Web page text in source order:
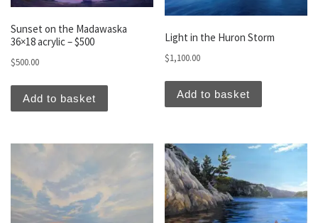
Sunset on the Madawaska
36×18 acrylic – $500
$500.00
Add to basket
Light in the Huron Storm
$1,100.00
Add to basket